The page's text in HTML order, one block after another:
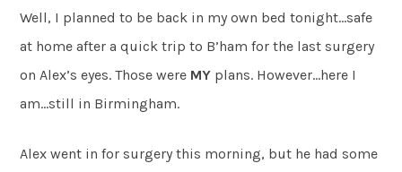
Well, I planned to be back in my own bed tonight…safe
at home after a quick trip to B’ham for the last surgery
on Alex’s eyes. Those were MY plans. However…here I
am…still in Birmingham.
Alex went in for surgery this morning, but he had some